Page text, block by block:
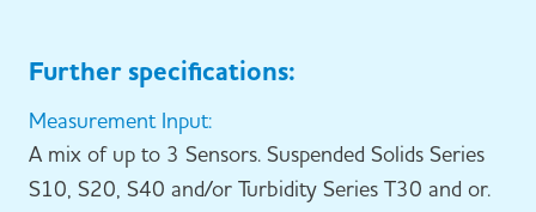
Further specifications:
Measurement Input:
A mix of up to 3 Sensors. Suspended Solids Series
S10, S20, S40 and/or Turbidity Series T30 and or.